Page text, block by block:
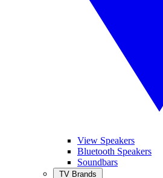
View Speakers
Bluetooth Speakers
Soundbars